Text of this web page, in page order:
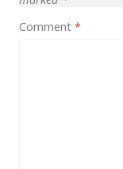
One Page
Comment *